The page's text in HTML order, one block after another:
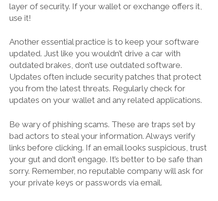
layer of security. If your wallet or exchange offers it,
use it!
Another essential practice is to keep your software
updated. Just like you wouldn’t drive a car with
outdated brakes, don’t use outdated software.
Updates often include security patches that protect
you from the latest threats. Regularly check for
updates on your wallet and any related applications.
Be wary of phishing scams. These are traps set by
bad actors to steal your information. Always verify
links before clicking. If an email looks suspicious, trust
your gut and don’t engage. It’s better to be safe than
sorry. Remember, no reputable company will ask for
your private keys or passwords via email.